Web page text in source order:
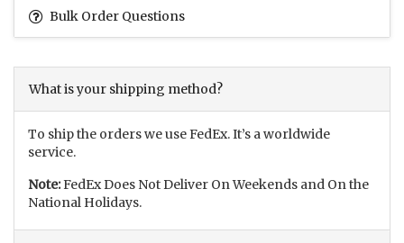
Bulk Order Questions
What is your shipping method?
To ship the orders we use FedEx. It’s a worldwide
service.
Note:FedEx Does Not Deliver On Weekends and On the
National Holidays.